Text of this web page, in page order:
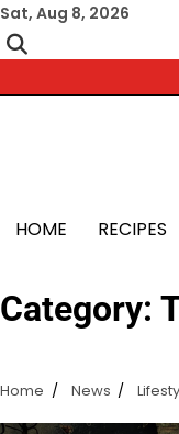
Skip
to
content
Sat, Aug 8, 2026
HOME RECIPES
Category:
Home News